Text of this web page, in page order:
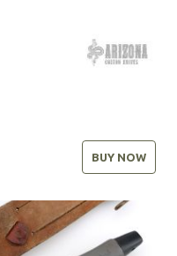
BUY NOW